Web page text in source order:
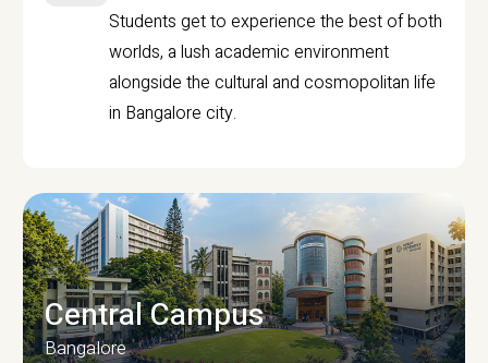
Students get to experience the best of both
worlds, a lush academic environment
alongside the cultural and cosmopolitan life
in Bangalore city.
Central Campus
Bangalore